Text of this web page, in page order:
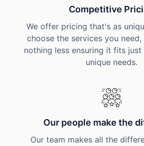
Competitive
We offer pricing that's as
choose the services you
nothing less ensuring it fits
unique needs.
Our people make the
Our team makes all the